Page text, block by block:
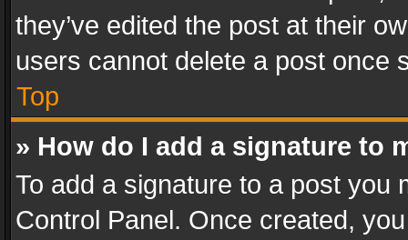
they’ve edited the post at their
users cannot delete a post once
Top
» How do I add a signature to
To add a signature to a post you
Control Panel. Once created,